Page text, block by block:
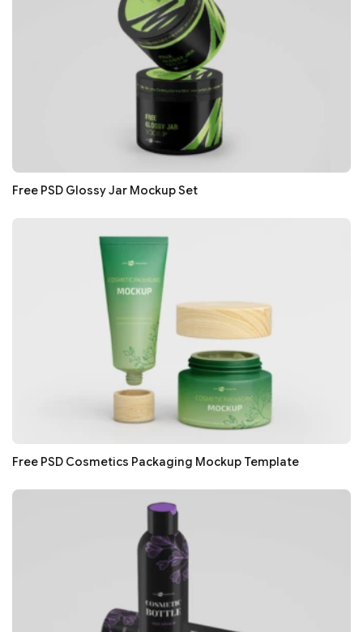
Free PSD Glossy Jar Mockup Set
Free PSD Cosmetics Packaging Mockup Template